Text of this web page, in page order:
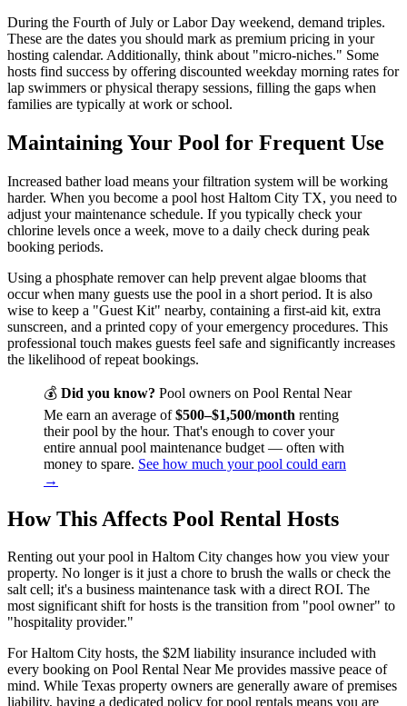
During the Fourth of July or Labor Day weekend, demand triples.
These are the dates you should mark as premium pricing in your
hosting calendar. Additionally, think about "micro-niches." Some
hosts find success by offering discounted weekday morning rates for
lap swimmers or physical therapy sessions, filling the gaps when
families are typically at work or school.
Maintaining Your Pool for Frequent Use
Increased bather load means your filtration system will be working
harder. When you become a pool host Haltom City TX, you need to
adjust your maintenance schedule. If you typically check your
chlorine levels once a week, move to a daily check during peak
booking periods.
Using a phosphate remover can help prevent algae blooms that
occur when many guests use the pool in a short period. It is also
wise to keep a "Guest Kit" nearby, containing a first-aid kit, extra
sunscreen, and a printed copy of your emergency procedures. This
professional touch makes guests feel safe and significantly increases
the likelihood of repeat bookings.
💰 Did you know? Pool owners on Pool Rental Near
Me earn an average of$500–$1,500/month renting
their pool by the hour. That's enough to cover your
entire annual pool maintenance budget — often with
money to spare. See how much your pool could earn
→
How This Affects Pool Rental Hosts
Renting out your pool in Haltom City changes how you view your
property. No longer is it just a chore to brush the walls or check the
salt cell; it's a business maintenance task with a direct ROI. The
most significant shift for hosts is the transition from "pool owner" to
"hospitality provider."
For Haltom City hosts, the $2M liability insurance included with
every booking on Pool Rental Near Me provides massive peace of
mind. While Texas property owners are generally aware of premises
liability, having a dedicated policy for pool rentals means you are